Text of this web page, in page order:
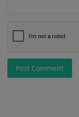
Post Comment